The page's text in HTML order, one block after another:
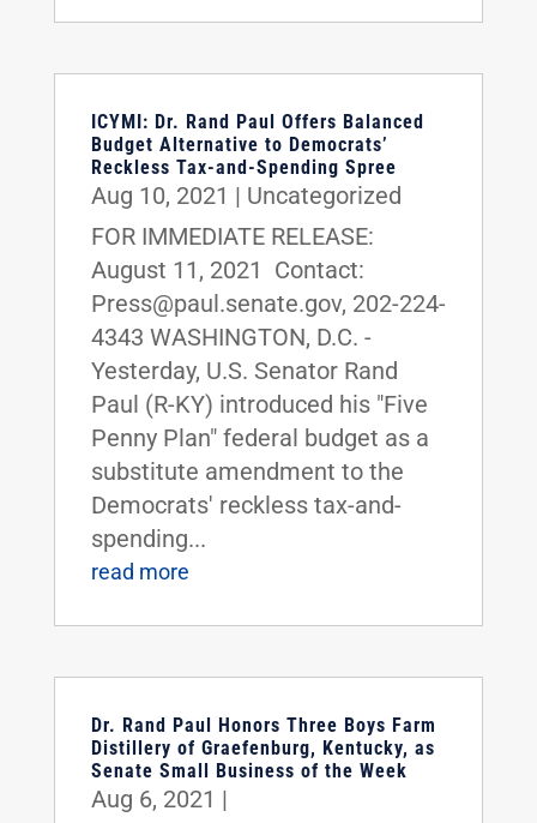
ICYMI: Dr. Rand Paul Offers Balanced
Budget Alternative to Democrats’
Reckless Tax-and-Spending Spree
Aug 10, 2021 | Uncategorized
FOR IMMEDIATE RELEASE:
August 11, 2021 Contact:
Press@paul.senate.gov, 202-224-
4343 WASHINGTON, D.C. -
Yesterday, U.S. Senator Rand
Paul (R-KY) introduced his "Five
Penny Plan" federal budget as a
substitute amendment to the
Democrats' reckless tax-and-
spending...
read more
Dr. Rand Paul Honors Three Boys Farm
Distillery of Graefenburg, Kentucky, as
Senate Small Business of the Week
Aug 6, 2021 |